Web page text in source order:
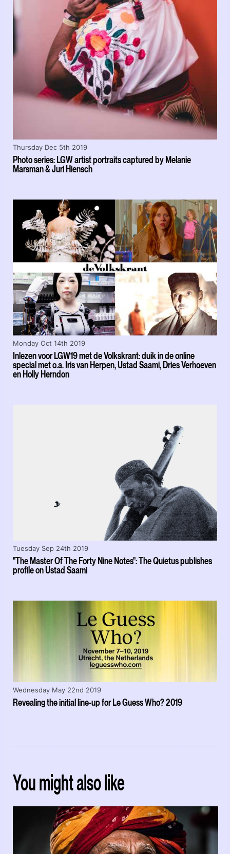
Photo series: LGW artist portraits captured by Melanie
Marsman & Juri Hiensch
Thursday Dec 5th 2019
Inlezen voor LGW19 met de Volkskrant: duik in de online
special met o.a. Iris van Herpen, Ustad Saami, Dries Verhoeven
en Holly Herndon
Monday Oct 14th 2019
"The Master Of The Forty Nine Notes": The Quietus publishes
profile on Ustad Saami
Tuesday Sep 24th 2019
Revealing the initial line-up for Le Guess Who? 2019
Wednesday May 22nd 2019
You might also like